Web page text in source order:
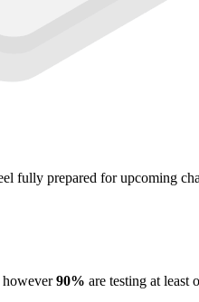
fully prepared for upcoming
however90% are testing at least